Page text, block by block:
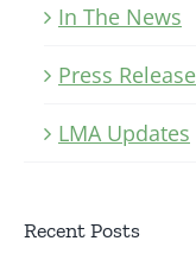
In The News
Press
LMA Updates
Recent Posts